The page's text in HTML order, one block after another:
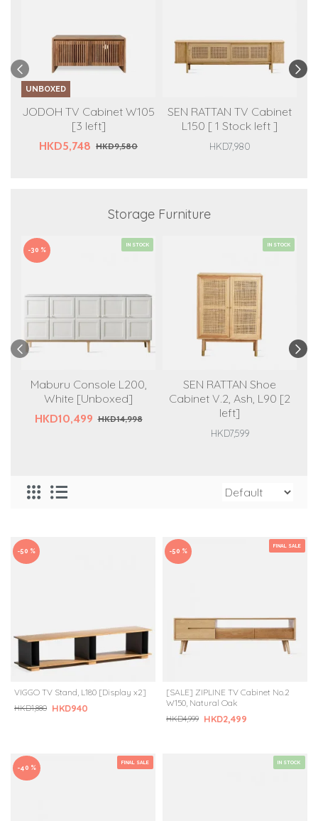
UNBOXED
JODOH TV Cabinet W105
[3 left]
HKD5,748 HKD9,580
SEN RATTAN TV Cabinet
L150 [ 1 Stock left ]
HKD7,980
Storage Furniture
IN STOCK
-30 %
Maburu Console L200,
White [Unboxed]
HKD10,499 HKD14,998
IN STOCK
SEN RATTAN Shoe
Cabinet V.2, Ash, L90 [2
left]
HKD7,599
-50 %
VIGGO TV Stand, L180 [Display x2]
HKD940
HKD1,880
FINAL SALE
-50 %
[SALE] ZIPLINE TV Cabinet No.2
W150, Natural Oak
HKD2,499
HKD4,999
FINAL SALE
-40 %
IN STOCK